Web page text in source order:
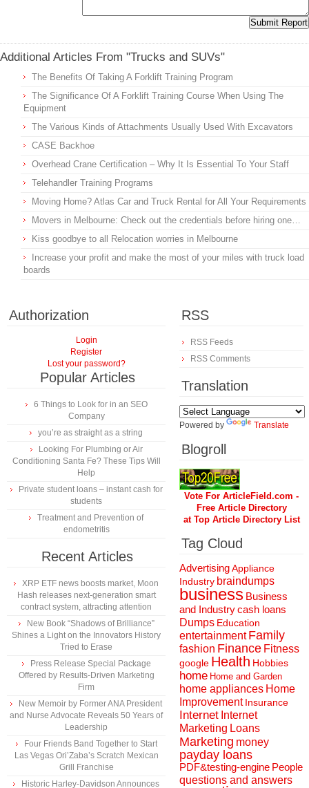
Additional Articles From "Trucks and SUVs"
The Benefits Of Taking A Forklift Training Program
The Significance Of A Forklift Training Course When Using The
Equipment
The Various Kinds of Attachments Usually Used With Excavators
CASE Backhoe
Overhead Crane Certification – Why It Is Essential To Your Staff
Telehandler Training Programs
Moving Home? Atlas Car and Truck Rental for All Your Requirements
Movers in Melbourne: Check out the credentials before hiring one…
Kiss goodbye to all Relocation worries in Melbourne
Increase your profit and make the most of your miles with truck load
boards
Authorization
Login
Register
Lost your password?
Popular Articles
6 Things to Look for in an SEO
Company
you’re as straight as a string
Looking For Plumbing or Air
Conditioning Santa Fe? These Tips Will
Help
Private student loans – instant cash for
students
Treatment and Prevention of
endometritis
Recent Articles
XRP ETF news boosts market, Moon
Hash releases next-generation smart
contract system, attracting attention
New Book “Shadows of Brilliance”
Shines a Light on the Innovators History
Tried to Erase
Press Release Special Package
Offered by Results-Driven Marketing
Firm
New Memoir by Former ANA President
and Nurse Advocate Reveals 50 Years of
Leadership
Four Friends Band Together to Start
Las Vegas Ori’Zaba’s Scratch Mexican
Grill Franchise
Historic Harley-Davidson Announces
RSS
RSS Feeds
RSS Comments
Translation
Powered by Translate
Blogroll
Vote For ArticleField.com -
Free Article Directory
at Top Article Directory List
Tag Cloud
AdvertisingAppliance
Industry braindumps
business Business
and Industrycash loans
Dumps Education
entertainment Family
fashion Finance Fitness
google Health Hobbies
home Home and Garden
home appliances Home
Improvement Insurance
Internet Internet
Marketing Loans
Marketing money
payday loans
PDF&testing-engine People
questions and answers